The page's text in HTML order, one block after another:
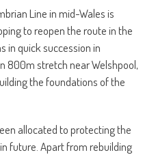
Line in mid-Wales is
to reopen the route in the
in quick succession in
800m stretch near Welshpool,
the foundations of the
allocated to protecting the
future. Apart from rebuilding